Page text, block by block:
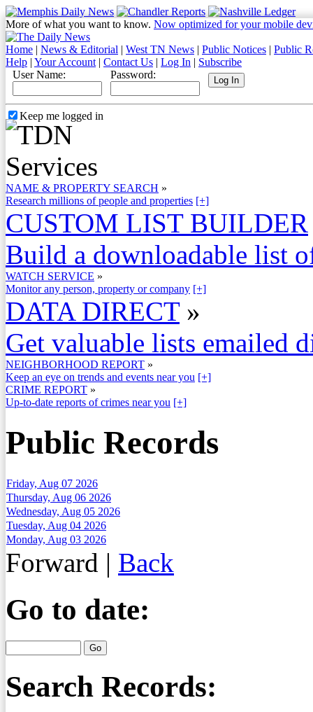
More of what you want to know. Now optimized for your mobile
Home | News & Editorial | West TN News | Public Notices | Public
Help | Your Account | Contact Us | Log In | Subscribe
User Name:
Password:
Keep me logged in
NAME & PROPERTY SEARCH »
Research millions of people and properties [+]
CUSTOM LIST BUILDER
Build a downloadable list
WATCH SERVICE »
Monitor any person, property or company [+]
DATA DIRECT »
Get valuable lists emailed
NEIGHBORHOOD REPORT »
Keep an eye on trends and events near you [+]
CRIME REPORT »
Up-to-date reports of crimes near you [+]
Public Records
Friday, Aug 07 2026
Thursday, Aug 06 2026
Wednesday, Aug 05 2026
Tuesday, Aug 04 2026
Monday, Aug 03 2026
Forward | Back
Go to date:
Search Records: